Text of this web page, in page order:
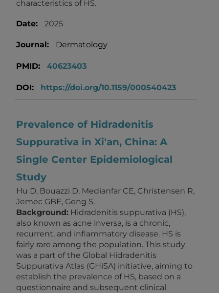
characteristics of HS.
Date: 2025
Journal: Dermatology
PMID: 40623403
DOI: https://doi.org/10.1159/000540423
Prevalence of Hidradenitis
Suppurativa in Xi'an, China: A
Single Center Epidemiological
Study
Hu D, Bouazzi D, Medianfar CE, Christensen R,
Jemec GBE, Geng S.
Background: Hidradenitis suppurativa (HS),
also known as acne inversa, is a chronic,
recurrent, and inflammatory disease. HS is
fairly rare among the population. This study
was a part of the Global Hidradenitis
Suppurativa Atlas (GHiSA) initiative, aiming to
establish the prevalence of HS, based on a
questionnaire and subsequent clinical